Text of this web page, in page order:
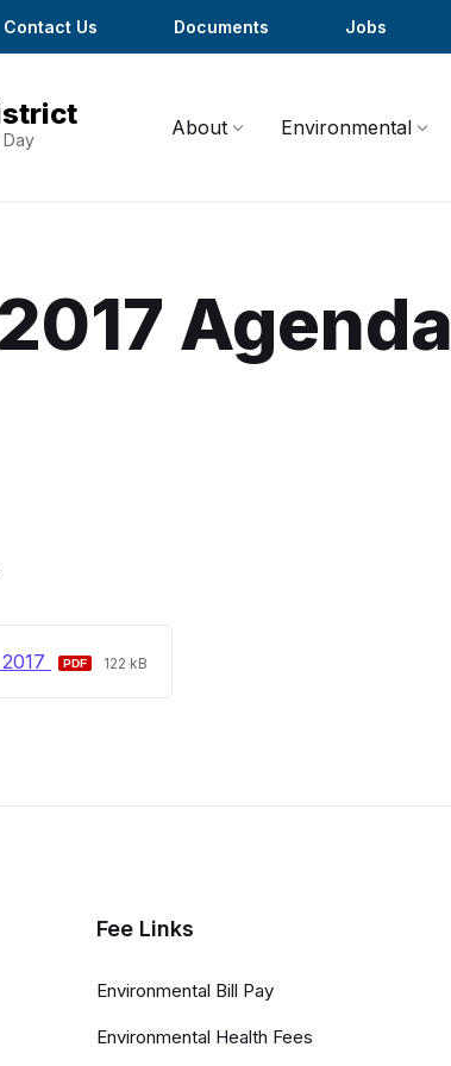
Contact Us Documents Jobs
About Environmental
Agenda
File
File
122 kB
Fee Links
Environmental Bill Pay
Environmental Health Fees